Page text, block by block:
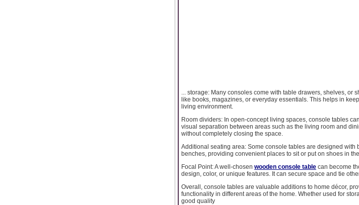
... storage: Many consoles come with table drawers, shelves, or
like books, magazines, or everyday essentials. This helps in
living environment.
Room dividers: In open-concept living spaces, console tables
visual separation between areas such as the living room and
without completely closing the space.
Additional seating area: Some console tables are designed with
benches, providing convenient places to sit or put on shoes in
Focal Point: A well-chosen wooden console table can become
design, color, or unique features. It can secure space and tie
Overall, console tables are valuable additions to home décor,
functionality in different areas of the home. Whether used for
good quality